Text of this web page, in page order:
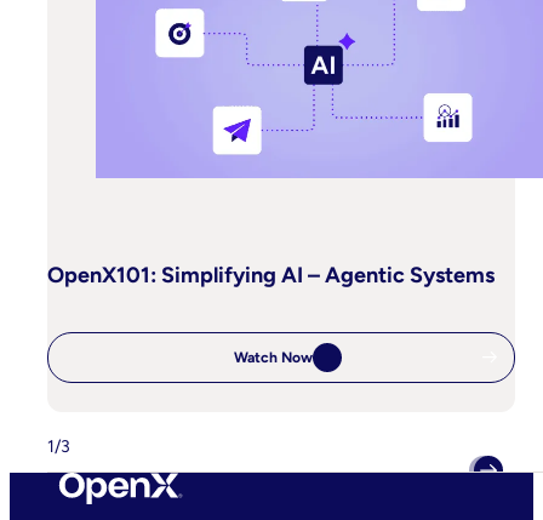
OpenX101: Simplifying AI – Agentic Systems
Watch Now
:
OpenX101:
Systems
1/3